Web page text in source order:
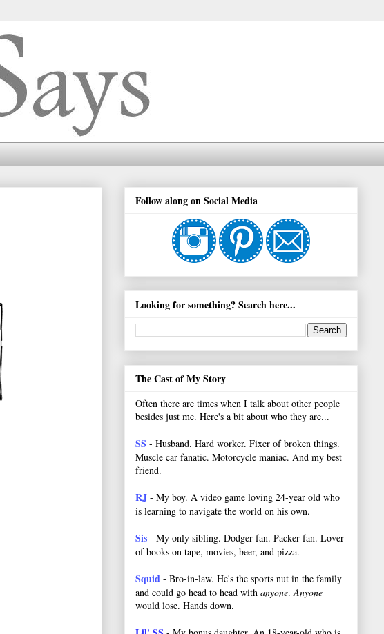
Follow along on Social Media
Looking for something? Search here...
The Cast of My Story
Often there are times when I talk about other people
besides just me. Here's a bit about who they are...
SS - Husband. Hard worker. Fixer of broken things.
Muscle car fanatic. Motorcycle maniac. And my best
friend.
RJ - My boy. A video game loving 24-year old who
is learning to navigate the world on his own.
Sis - My only sibling. Dodger fan. Packer fan. Lover
of books on tape, movies, beer, and pizza.
Squid - Bro-in-law. He's the sports nut in the family
and could go head to head with anyone.Anyone
would lose. Hands down.